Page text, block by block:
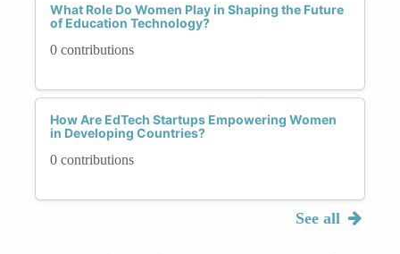
What Role Do Women Play in Shaping the Future
of Education Technology?
0 contributions
How Are EdTech Startups Empowering Women
in Developing Countries?
0 contributions
See all